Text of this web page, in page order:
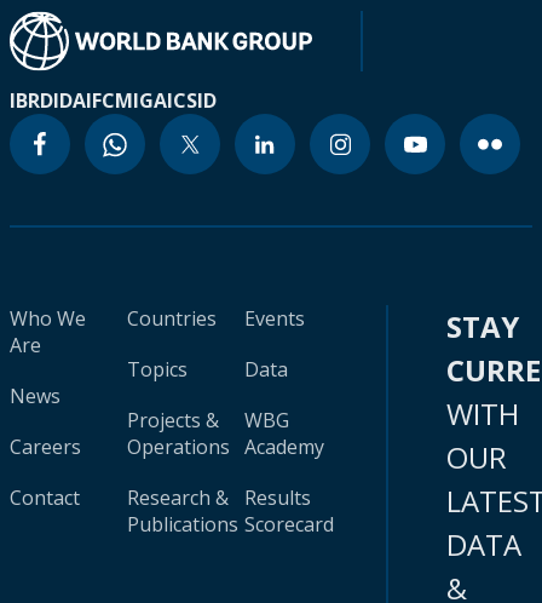
IBRDIDAIFCMIGAICSID
Who We
Are
News
Careers
Contact
Countries
Topics
Projects &
Operations
Research &
Publications
Events
Data
WBG
Academy
Results
Scorecard
STAY
WITH
OUR
DATA
&